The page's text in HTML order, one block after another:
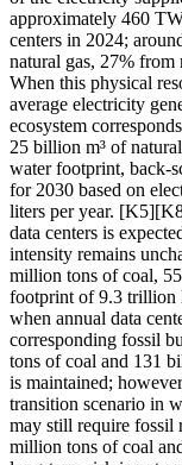
approximately 460
centers in 2024;
natural gas, 27%
When this physical
average electricity
ecosystem
25 billion m³ of
water footprint, back-
for 2030 based on
liters per year.
data centers is
intensity remains
million tons of coal,
footprint of 9.3 trillion
when annual data
corresponding fossil
tons of coal and 131
is maintained;
transition scenario in
may still require fossil
million tons of coal